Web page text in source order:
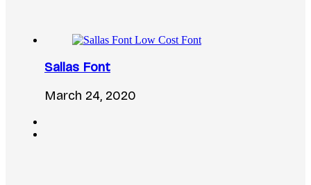
Sallas Font
March 24, 2020